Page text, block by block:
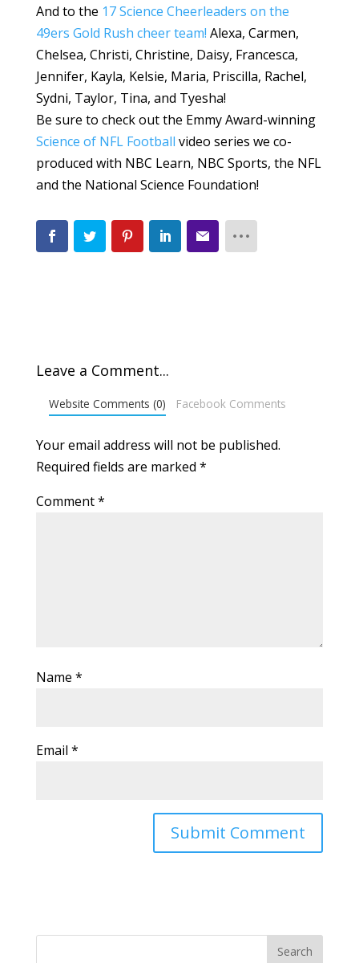
And to the 17 Science Cheerleaders on the
49ers Gold Rush cheer team! Alexa, Carmen,
Chelsea, Christi, Christine, Daisy, Francesca,
Jennifer, Kayla, Kelsie, Maria, Priscilla, Rachel,
Sydni, Taylor, Tina, and Tyesha!
Be sure to check out the Emmy Award-winning
Science of NFL Football video series we co-
produced with NBC Learn, NBC Sports, the NFL
and the National Science Foundation!
Leave a Comment...
Website Comments (0) Facebook Comments
Your email address will not be published.
Required fields are marked *
Comment*
Name *
Email *